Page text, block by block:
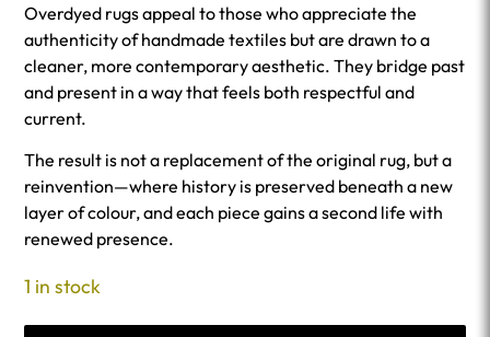
Overdyed rugs appeal to those who appreciate the
authenticity of handmade textiles but are drawn to a
cleaner, more contemporary aesthetic. They bridge past
and present in a way that feels both respectful and
current.
The result is not a replacement of the original rug, but a
reinvention—where history is preserved beneath a new
layer of colour, and each piece gains a second life with
renewed presence.
1 in stock